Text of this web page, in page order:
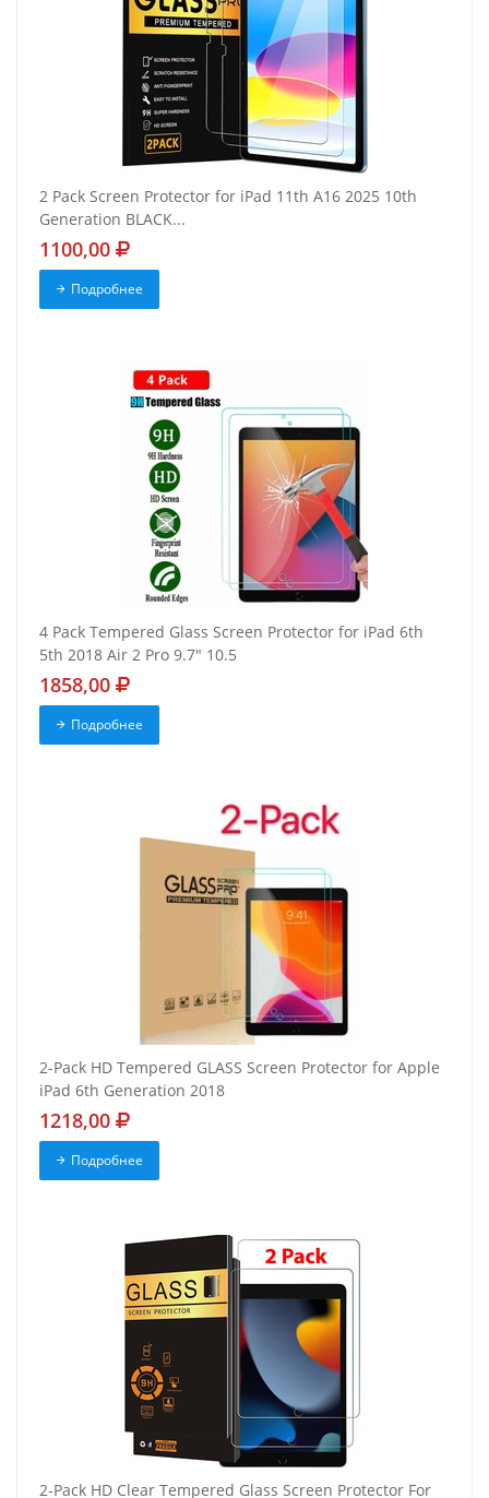
2 Pack Screen Protector for iPad 11th A16 2025 10th
Generation BLACK...
1100,00
Подробнее
4 Pack Tempered Glass Screen Protector for iPad 6th
5th 2018 Air 2 Pro 9.7" 10.5
1858,00
Подробнее
2-Pack HD Tempered GLASS Screen Protector for Apple
iPad 6th Generation 2018
1218,00
Подробнее
2-Pack HD Clear Tempered Glass Screen Protector For